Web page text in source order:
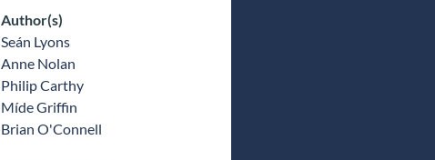
Author(s)
Seán Lyons
Anne Nolan
Philip Carthy
Míde Griffin
Brian O'Connell